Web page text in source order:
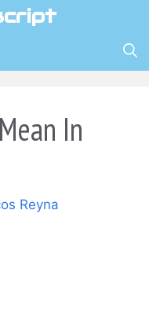
In
Reyna